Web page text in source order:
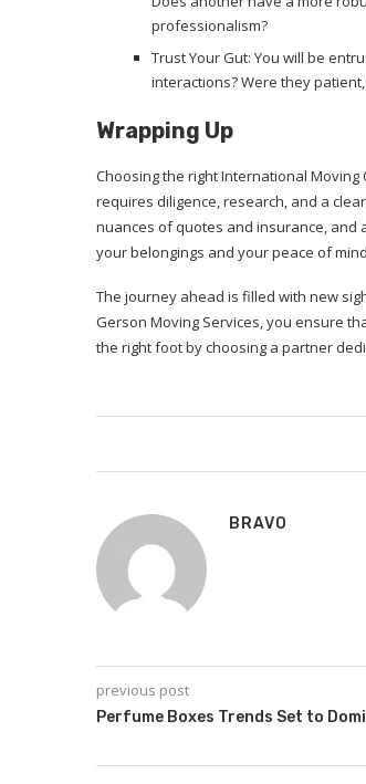
professionalism?
Trust Your Gut: You will be
interactions? Were they
Wrapping Up
Choosing the right International
requires diligence, research, and a
nuances of quotes and insurance, and
your belongings and your peace of
The journey ahead is filled with new
Gerson Moving Services, you ensure
the right foot by choosing a partner
BRAVO
previous post
Perfume Boxes Trends Set to